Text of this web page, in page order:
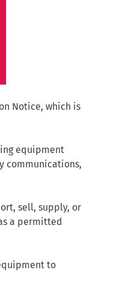
Notice, which is
equipment
communications,
sell, supply, or
a permitted
to